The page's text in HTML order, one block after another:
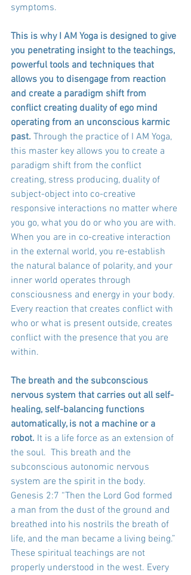
symptoms.
This is why I AM Yoga is designed to give
you penetrating insight to the teachings,
powerful tools and techniques that
allows you to disengage from reaction
and create a paradigm shift from
conflict creating duality of ego mind
operating from an unconscious karmic
past. Through the practice of I AM Yoga,
this master key allows you to create a
paradigm shift from the conflict
creating, stress producing, duality of
subject-object into co-creative
responsive interactions no matter where
you go, what you do or who you are with.
When you are in co-creative interaction
in the external world, you re-establish
the natural balance of polarity, and your
inner world operates through
consciousness and energy in your body.
Every reaction that creates conflict with
who or what is present outside, creates
conflict with the presence that you are
within.
The breath and the subconscious
nervous system that carries out all self-
healing, self-balancing functions
automatically, is not a machine or a
robot. It is a life force as an extension of
the soul.  This breath and the
subconscious autonomic nervous
system are the spirit in the body.
Genesis 2:7 “Then the Lord God formed
a man from the dust of the ground and
breathed into his nostrils the breath of
life, and the man became a living being.”
These spiritual teachings are not
properly understood in the west. Every